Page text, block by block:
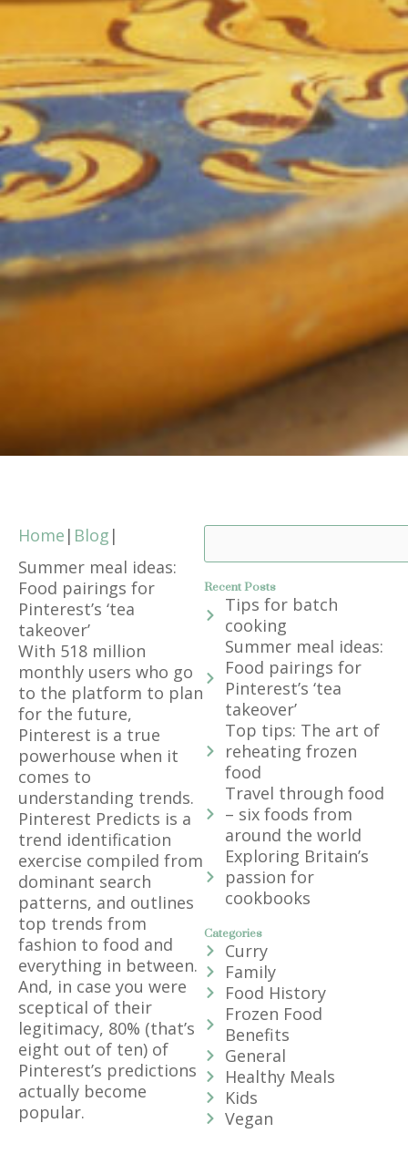
Home | Blog |
Summer meal ideas:
Food pairings for
Pinterest’s ‘tea
takeover’
With 518 million
monthly users who go
to the platform to plan
for the future,
Pinterest is a true
powerhouse when it
comes to
understanding trends.
Pinterest Predicts is a
trend identification
exercise compiled from
dominant search
patterns, and outlines
top trends from
fashion to food and
everything in between.
And, in case you were
sceptical of their
legitimacy, 80% (that’s
eight out of ten) of
Pinterest’s predictions
actually become
popular.
Recent Posts
Tips for batch
cooking
Summer meal ideas:
Food pairings for
Pinterest’s ‘tea
takeover’
Top tips: The art of
reheating frozen
food
Travel through food
– six foods from
around the world
Exploring Britain’s
passion for
cookbooks
Categories
Curry
Family
Food History
Frozen Food
Benefits
General
Healthy Meals
Kids
Vegan